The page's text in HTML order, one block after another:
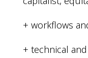
+ workflows
+ technical